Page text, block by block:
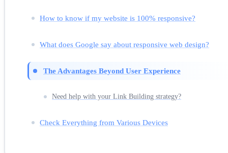
How to know if my website is 100% responsive?
What does Google say about responsive web design?
The Advantages Beyond User Experience
Need help with your Link Building strategy?
Check Everything from Various Devices